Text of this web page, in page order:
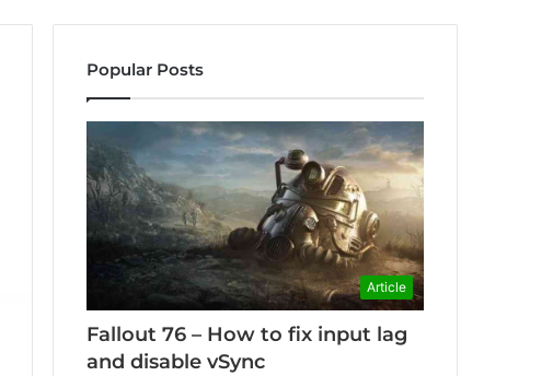
Popular Posts
Article
Fallout 76 – How to fix input lag
and disable vSync